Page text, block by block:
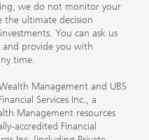
we do not monitor your
the ultimate decision
You can ask us
provide you with
time.
Management and UBS
Services Inc., a
Management resources
accredited Financial